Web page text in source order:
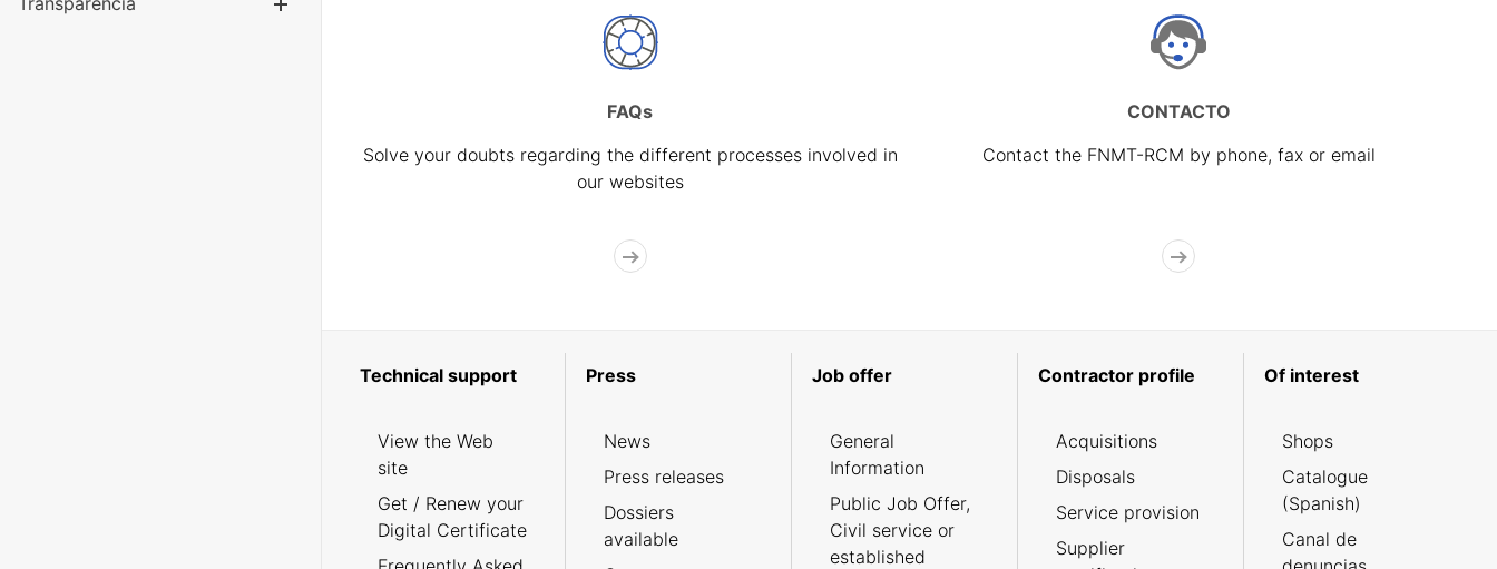
FAQs
Solve your doubts regarding the different processes involved in
our websites
CONTACTO
Contact the FNMT-RCM by phone, fax or email
Technical support
View the Web
site
Get / Renew your
Digital Certificate
Press
News
Press releases
Dossiers
available
Job offer
General
Information
Public Job Offer,
Civil service or
established
Contractor profile
Acquisitions
Disposals
Service provision
Supplier
Of interest
Shops
Catalogue
(Spanish)
Canal de